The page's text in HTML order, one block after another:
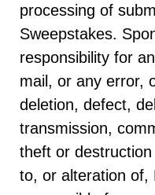
processing of
Sweepstakes.
responsibility for
mail, or any error,
deletion, defect,
transmission,
theft or
to, or alteration of,